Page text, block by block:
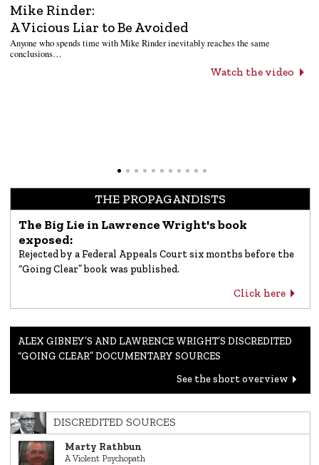
Mike Rinder:
A Vicious Liar to Be Avoided
Anyone who spends time with Mike Rinder inevitably reaches the same
conclusions…
Watch the video
THE PROPAGANDISTS
The Big Lie in Lawrence Wright's book
exposed:
Rejected by a Federal Appeals Court six months before the
“Going Clear” book was published.
Click here
ALEX GIBNEY’S AND LAWRENCE WRIGHT’S DISCREDITED
“GOING CLEAR” DOCUMENTARY SOURCES
See the short overview
DISCREDITED SOURCES
Marty Rathbun
A Violent Psychopath